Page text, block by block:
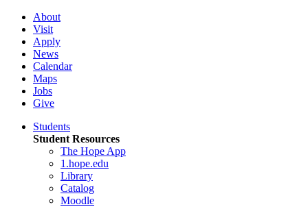
About
Visit
Apply
News
Calendar
Maps
Jobs
Give
Students
Student Resources
The Hope App
1.hope.edu
Library
Catalog
Moodle